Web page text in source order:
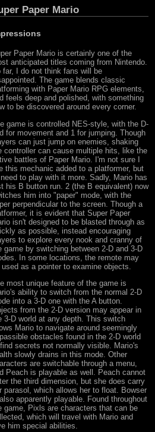
Paper Mario
Paper Mario is certainly one of the
anticipated titles coming from Nintendo.
far, I do not think fans will be
The game blends classic
with Paper Mario RPG elements,
feels deep and polished, with something
to be discovered around every corner.
game is controlled NES-style, with the D-
for movement and 1 for jumping. Though
can just jump on enemies, shaking
controller can cause multiple hits, like the
battles of Paper Mario. I'm not sure I
this mechanic added to a platformer, but
to play with it more. Sadly, Mario has
his B button run. 2 (the B equivalent) now
him into "paper" mode, with the
perpendicular to the screen. Though a
it is evident that Super Paper
isn't designed to be blasted through as
as possible, instead encouraging
to explore every nook and cranny of
game by switching between 2-D and 3-D
In some locations, the remote may
used as a pointer to examine objects.
most unique feature of the game is
ability to switch from the normal 2-D
into a 3-D one with the A button.
from the 2-D version may appear in
3-D world at any depth. This switch
Mario to navigate around seemingly
obstacles found in the 2-D world
secrets not normally visible. Mario's
slowly drains in this mode. Other
are switchable through a menu,
Peach is playable as well. Peach cannot
the third dimension, but she does carry
parasol, which allows her to float. Bowser
apparently playable. Found throughout
game, Pixls are characters that can be
which will travel with Mario and
him special abilities.